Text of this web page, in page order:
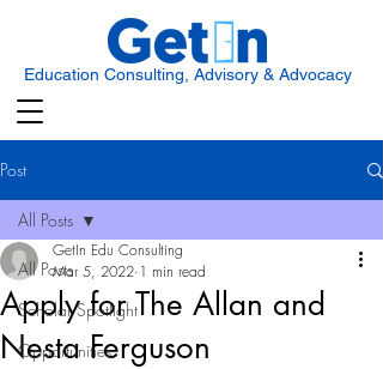
Education Consulting, Advisory & Advocacy
Post
All Posts
Scholar Spotlight
Opportunities
All Posts
Apply for The Allan and
Nesta Ferguson
GetIn Edu Consulting
Mar 5, 2022 1 min read